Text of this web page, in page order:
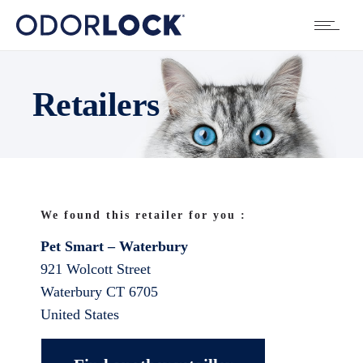
Retailers
We found this retailer for you :
Pet Smart – Waterbury
921 Wolcott Street
Waterbury CT 6705
United States